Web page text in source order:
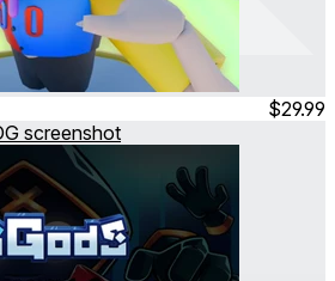
$29.99